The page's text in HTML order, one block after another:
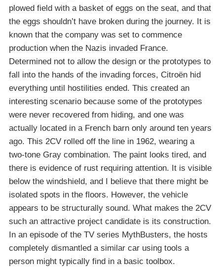
plowed field with a basket of eggs on the seat, and that
the eggs shouldn’t have broken during the journey. It is
known that the company was set to commence
production when the Nazis invaded France.
Determined not to allow the design or the prototypes to
fall into the hands of the invading forces, Citroën hid
everything until hostilities ended. This created an
interesting scenario because some of the prototypes
were never recovered from hiding, and one was
actually located in a French barn only around ten years
ago. This 2CV rolled off the line in 1962, wearing a
two-tone Gray combination. The paint looks tired, and
there is evidence of rust requiring attention. It is visible
below the windshield, and I believe that there might be
isolated spots in the floors. However, the vehicle
appears to be structurally sound. What makes the 2CV
such an attractive project candidate is its construction.
In an episode of the TV series MythBusters, the hosts
completely dismantled a similar car using tools a
person might typically find in a basic toolbox.